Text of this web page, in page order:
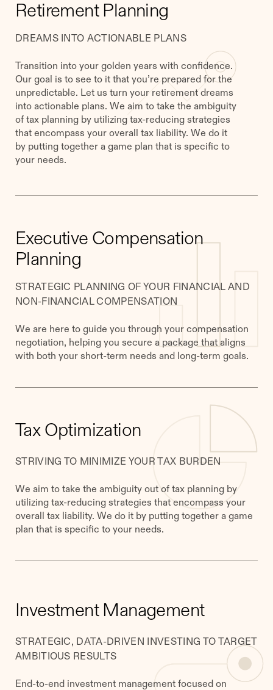
Retirement Planning
DREAMS INTO ACTIONABLE PLANS
Transition into your golden years with confidence.
Our goal is to see to it that you’re prepared for the
unpredictable. Let us turn your retirement dreams
into actionable plans. We aim to take the ambiguity
of tax planning by utilizing tax-reducing strategies
that encompass your overall tax liability. We do it
by putting together a game plan that is specific to
your needs.
Executive Compensation
Planning
STRATEGIC PLANNING OF YOUR FINANCIAL AND
NON-FINANCIAL COMPENSATION
We are here to guide you through your compensation
negotiation, helping you secure a package that aligns
with both your short-term needs and long-term goals.
Tax Optimization
STRIVING TO MINIMIZE YOUR TAX BURDEN
We aim to take the ambiguity out of tax planning by
utilizing tax-reducing strategies that encompass your
overall tax liability. We do it by putting together a game
plan that is specific to your needs.
​​Investment Management
STRATEGIC, DATA-DRIVEN INVESTING TO TARGET
AMBITIOUS RESULTS
End-to-end investment management focused on